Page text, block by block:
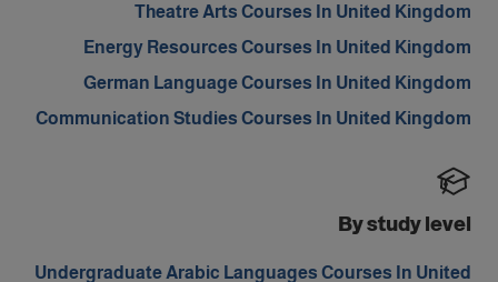
Theatre Arts Courses In United Kingdom
Energy Resources Courses In United Kingdom
German Language Courses In United Kingdom
Communication Studies Courses In United Kingdom
By study level
Undergraduate Arabic Languages Courses In United